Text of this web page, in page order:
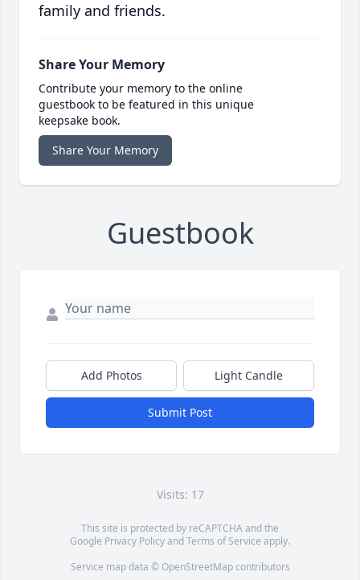
family and friends.
Share Your Memory
Contribute your memory to the online
guestbook to be featured in this unique
keepsake book.
Share Your Memory
Guestbook
Add Photos Light Candle
Submit Post
Visits: 17
This site is protected by reCAPTCHA and the
Google Privacy PolicyandTerms of Service apply.
Service map data © OpenStreetMapcontributors